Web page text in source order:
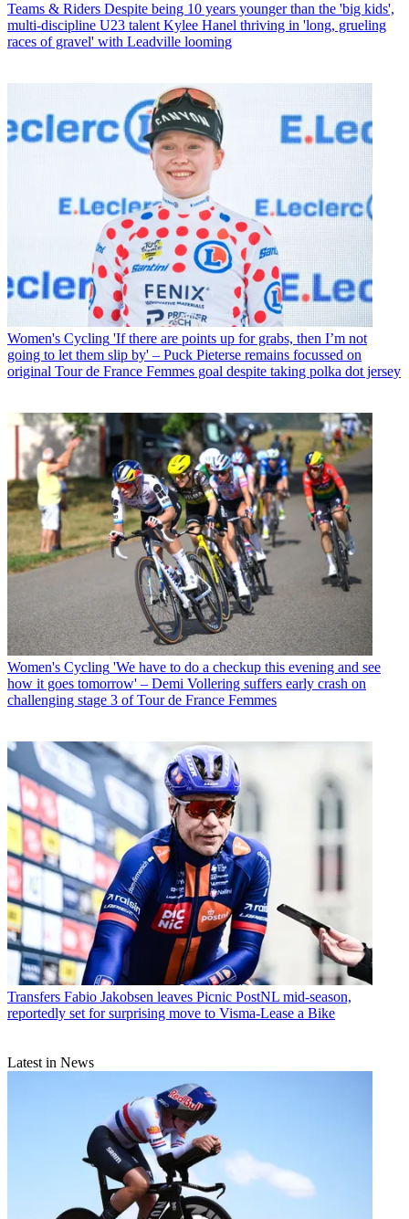
Teams & Riders Despite being 10 years younger than the 'big kids',
multi-discipline U23 talent Kylee Hanel thriving in 'long, grueling
races of gravel' with Leadville looming
Women's Cycling 'If there are points up for grabs, then I’m not
going to let them slip by' – Puck Pieterse remains focussed on
original Tour de France Femmes goal despite taking polka dot jersey
Women's Cycling 'We have to do a checkup this evening and see
how it goes tomorrow' – Demi Vollering suffers early crash on
challenging stage 3 of Tour de France Femmes
Transfers Fabio Jakobsen leaves Picnic PostNL mid-season,
reportedly set for surprising move to Visma-Lease a Bike
Latest in News